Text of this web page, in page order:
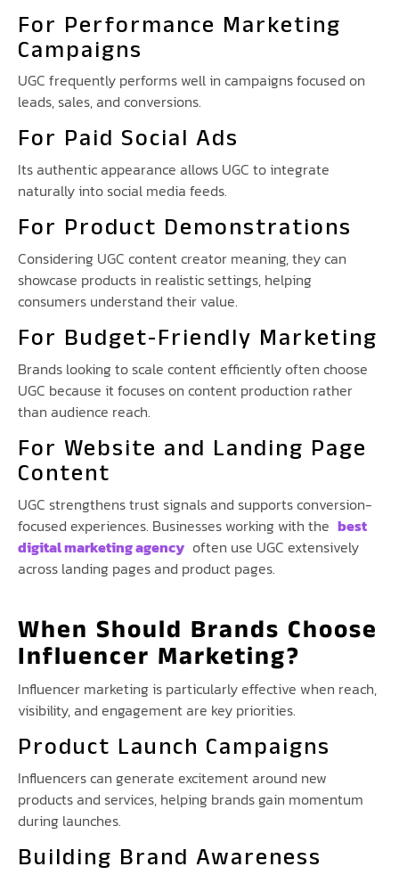
For Performance Marketing
Campaigns
UGC frequently performs well in campaigns focused on
leads, sales, and conversions.
For Paid Social Ads
Its authentic appearance allows UGC to integrate
naturally into social media feeds.
For Product Demonstrations
Considering UGC content creator meaning, they can
showcase products in realistic settings, helping
consumers understand their value.
For Budget-Friendly Marketing
Brands looking to scale content efficiently often choose
UGC because it focuses on content production rather
than audience reach.
For Website and Landing Page
Content
UGC strengthens trust signals and supports conversion-
focused experiences. Businesses working with the best
digital marketing agency often use UGC extensively
across landing pages and product pages.
When Should Brands Choose
Influencer Marketing?
Influencer marketing is particularly effective when reach,
visibility, and engagement are key priorities.
Product Launch Campaigns
Influencers can generate excitement around new
products and services, helping brands gain momentum
during launches.
Building Brand Awareness